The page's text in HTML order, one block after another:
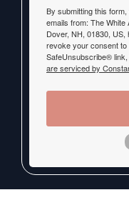
By submitting this
emails from: The White
Dover, NH, 01830,
revoke your consent
SafeUnsubscribe®
are serviced by